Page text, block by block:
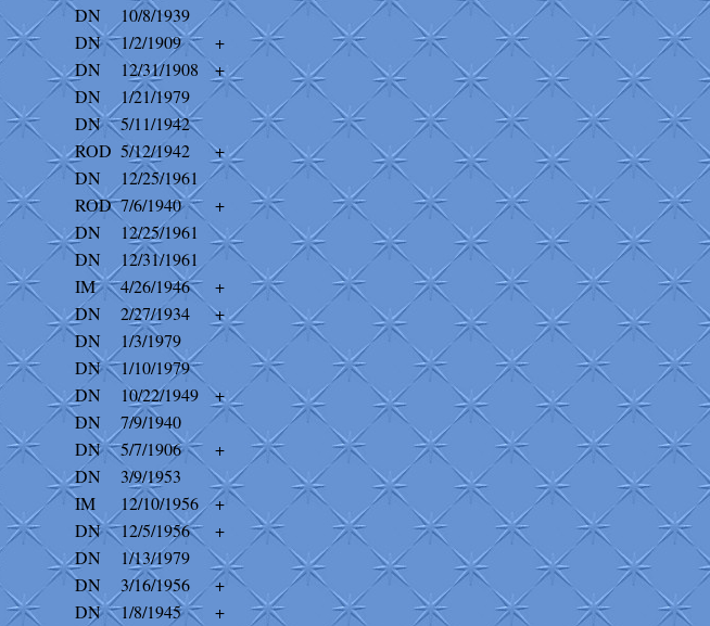
DN
10/8/1939
DN 1/2/1909
+
DN 12/31/1908
+
DN
1/21/1979
DN
5/11/1942
ROD 5/12/1942
+
DN
12/25/1961
ROD 7/6/1940
+
DN
12/25/1961
DN
12/31/1961
IM 4/26/1946
+
DN 2/27/1934
+
DN
1/3/1979
DN
1/10/1979
DN 10/22/1949
+
DN
7/9/1940
DN 5/7/1906
+
DN
3/9/1953
IM 12/10/1956
+
DN 12/5/1956
+
DN
1/13/1979
DN 3/16/1956
+
DN 1/8/1945
+